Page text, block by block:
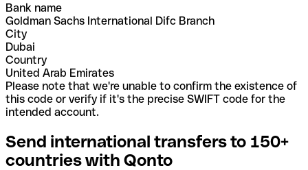
Bank name
Goldman Sachs International Difc Branch
City
Dubai
Country
United Arab Emirates
Please note that we're unable to confirm the existence of
this code or verify if it's the precise SWIFT code for the
intended account.
Send international transfers to 150+
countries with Qonto